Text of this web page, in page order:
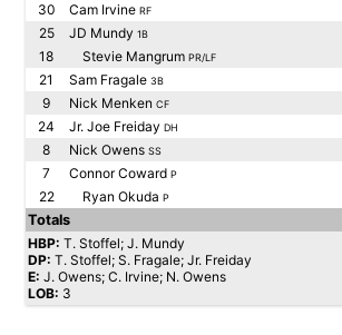
30
Cam Irvine RF
25
JD Mundy 1B
18
Stevie Mangrum PR/LF
21
Sam Fragale 3B
9
Nick Menken CF
24
Jr. Joe Freiday DH
8
Nick Owens SS
7
Connor Coward P
22
Ryan Okuda P
Totals
HBP: T. Stoffel; J. Mundy
DP: T. Stoffel; S. Fragale; Jr. Freiday
E: J. Owens; C. Irvine; N. Owens
LOB: 3